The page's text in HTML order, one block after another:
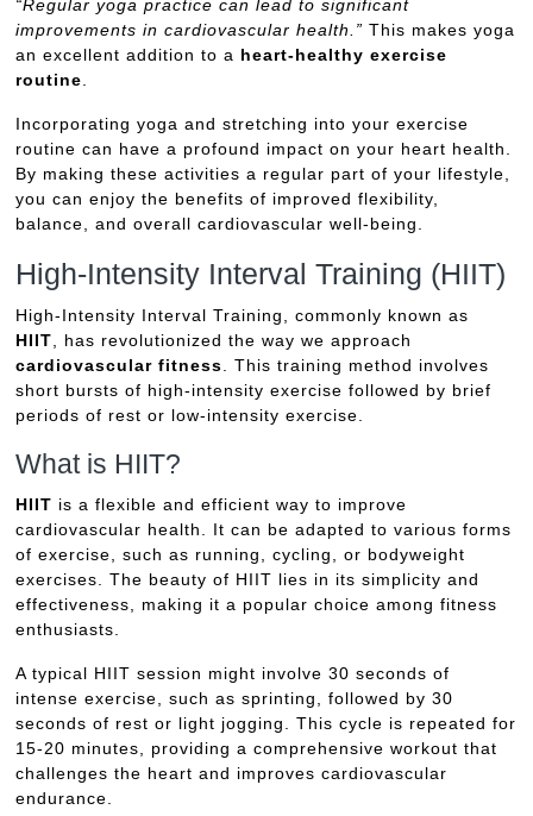
“Regular yoga practice can lead to significant
improvements in cardiovascular health.” This makes yoga
an excellent addition to a heart-healthy exercise
routine
Incorporating yoga and stretching into your exercise
routine can have a profound impact on your heart health.
By making these activities a regular part of your lifestyle,
you can enjoy the benefits of improved flexibility,
balance, and overall cardiovascular well-being.
High-Intensity Interval Training (HIIT)
High-Intensity Interval Training, commonly known as
HIIT , has revolutionized the way we approach
cardiovascular fitness . This training method involves
short bursts of high-intensity exercise followed by brief
periods of rest or low-intensity exercise.
What is HIIT?
HIIT is a flexible and efficient way to improve
cardiovascular health. It can be adapted to various forms
of exercise, such as running, cycling, or bodyweight
exercises. The beauty of HIIT lies in its simplicity and
effectiveness, making it a popular choice among fitness
enthusiasts.
A typical HIIT session might involve 30 seconds of
intense exercise, such as sprinting, followed by 30
seconds of rest or light jogging. This cycle is repeated for
15-20 minutes, providing a comprehensive workout that
challenges the heart and improves cardiovascular
endurance.